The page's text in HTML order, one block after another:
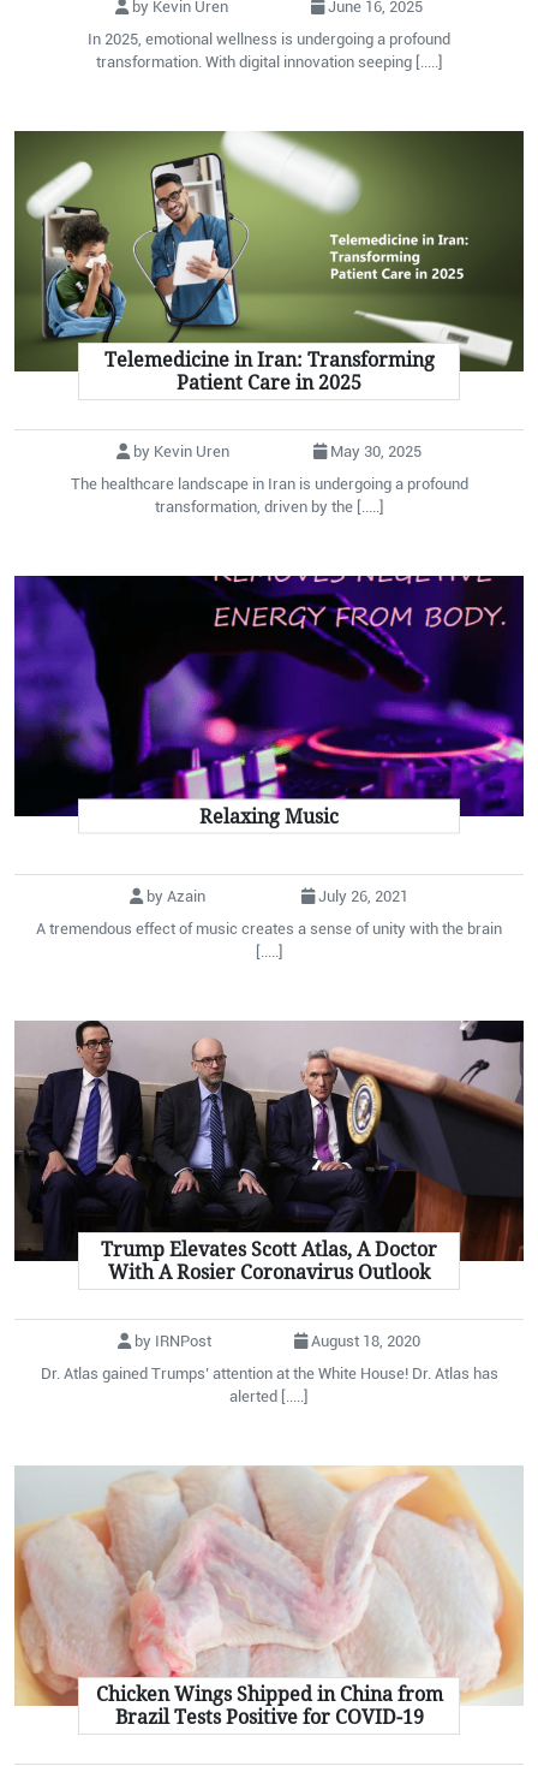
by Kevin Uren
June 16, 2025
In 2025, emotional wellness is undergoing a profound
transformation. With digital innovation seeping [.....]
Telemedicine in Iran: Transforming
Patient Care in 2025
by Kevin Uren
May 30, 2025
The healthcare landscape in Iran is undergoing a profound
transformation, driven by the [.....]
Relaxing Music
by Azain
July 26, 2021
A tremendous effect of music creates a sense of unity with the brain
[.....]
Trump Elevates Scott Atlas, A Doctor
With A Rosier Coronavirus Outlook
by IRNPost
August 18, 2020
Dr. Atlas gained Trumps’ attention at the White House! Dr. Atlas has
alerted [.....]
Chicken Wings Shipped in China from
Brazil Tests Positive for COVID-19